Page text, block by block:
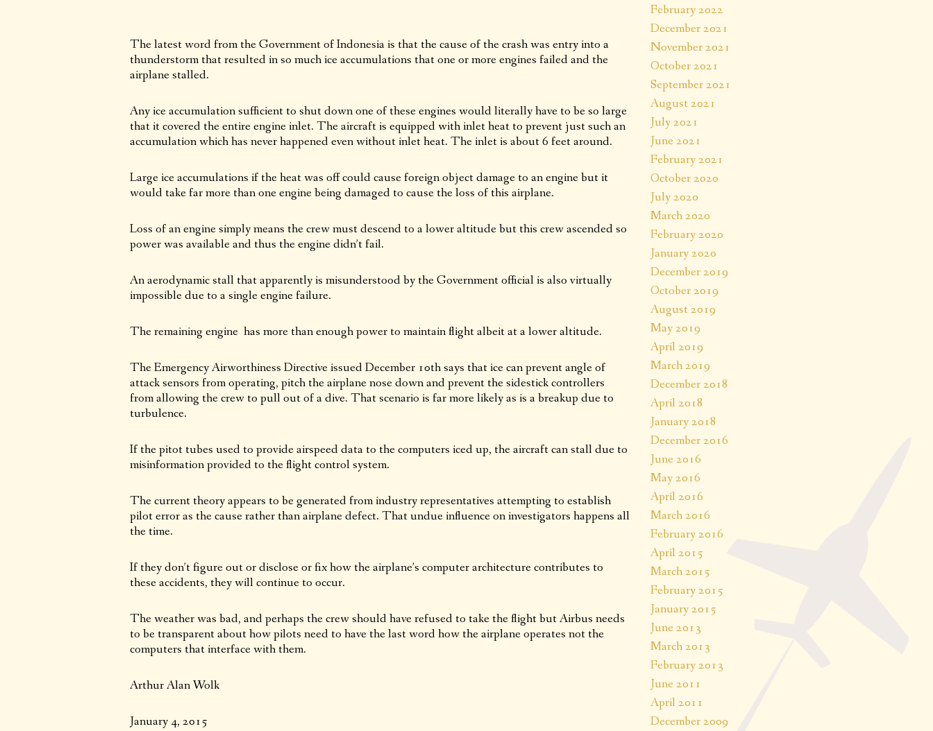
The latest word from the Government of Indonesia is that the cause of the crash was entry into a
thunderstorm that resulted in so much ice accumulations that one or more engines failed and the
airplane stalled.
Any ice accumulation sufficient to shut down one of these engines would literally have to be so large
that it covered the entire engine inlet. The aircraft is equipped with inlet heat to prevent just such an
accumulation which has never happened even without inlet heat. The inlet is about 6 feet around.
Large ice accumulations if the heat was off could cause foreign object damage to an engine but it
would take far more than one engine being damaged to cause the loss of this airplane.
Loss of an engine simply means the crew must descend to a lower altitude but this crew ascended so
power was available and thus the engine didn’t fail.
An aerodynamic stall that apparently is misunderstood by the Government official is also virtually
impossible due to a single engine failure.
The remaining engine has more than enough power to maintain flight albeit at a lower altitude.
The Emergency Airworthiness Directive issued December 10th says that ice can prevent angle of
attack sensors from operating, pitch the airplane nose down and prevent the sidestick controllers
from allowing the crew to pull out of a dive. That scenario is far more likely as is a breakup due to
turbulence.
If the pitot tubes used to provide airspeed data to the computers iced up, the aircraft can stall due to
misinformation provided to the flight control system.
The current theory appears to be generated from industry representatives attempting to establish
pilot error as the cause rather than airplane defect. That undue influence on investigators happens all
the time.
If they don’t figure out or disclose or fix how the airplane’s computer architecture contributes to
these accidents, they will continue to occur.
The weather was bad, and perhaps the crew should have refused to take the flight but Airbus needs
to be transparent about how pilots need to have the last word how the airplane operates not the
computers that interface with them.
Arthur Alan Wolk
January 4, 2015
February 2022
December 2021
November 2021
October 2021
September 2021
August 2021
July 2021
June 2021
February 2021
October 2020
July 2020
March 2020
February 2020
January 2020
December 2019
October 2019
August 2019
May 2019
April 2019
March 2019
December 2018
April 2018
January 2018
December 2016
June 2016
May 2016
April 2016
March 2016
February 2016
April 2015
March 2015
February 2015
January 2015
June 2013
March 2013
February 2013
June 2011
April 2011
December 2009